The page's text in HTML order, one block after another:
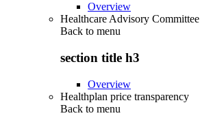
Overview
Healthcare Advisory Committee
Back to menu
section title h3
Overview
Healthplan price transparency
Back to menu